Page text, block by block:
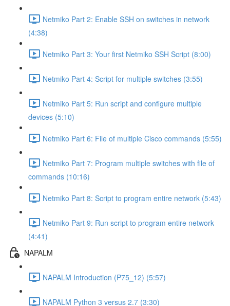
Netmiko Part 2: Enable SSH on switches in network
(4:38)
Netmiko Part 3: Your first Netmiko SSH Script (8:00)
Netmiko Part 4: Script for multiple switches (3:55)
Netmiko Part 5: Run script and configure multiple
devices (5:10)
Netmiko Part 6: File of multiple Cisco commands (5:55)
Netmiko Part 7: Program multiple switches with file of
commands (10:16)
Netmiko Part 8: Script to program entire network (5:43)
Netmiko Part 9: Run script to program entire network
(4:41)
NAPALM
NAPALM Introduction (P75_12) (5:57)
NAPALM Python 3 versus 2.7 (3:30)